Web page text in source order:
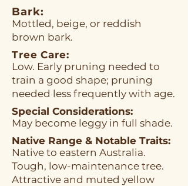
Bark:
Mottled, beige, or reddish
brown bark.
Tree Care:
Low. Early pruning needed to
train a good shape; pruning
needed less frequently with age.
Special Considerations:
May become leggy in full shade.
Native Range & Notable Traits:
Native to eastern Australia.
Tough, low-maintenance tree.
Attractive and muted yellow